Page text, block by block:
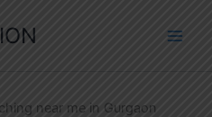
near me in Gurgaon